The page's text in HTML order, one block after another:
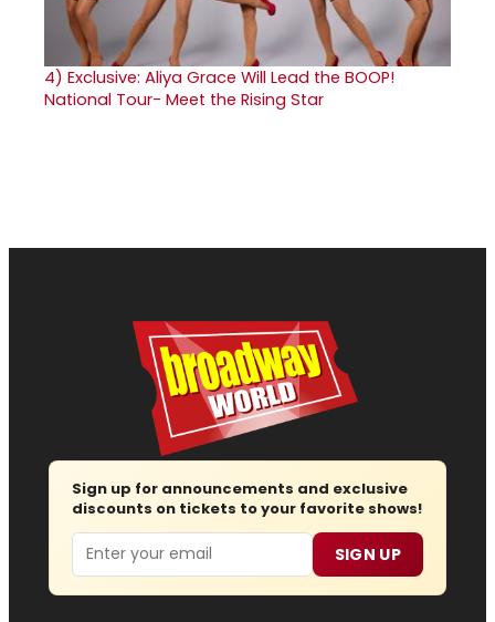
4) Exclusive: Aliya Grace Will Lead the BOOP!
National Tour- Meet the Rising Star
Sign up for announcements and exclusive
discounts on tickets to your favorite shows!
Email SIGN UP